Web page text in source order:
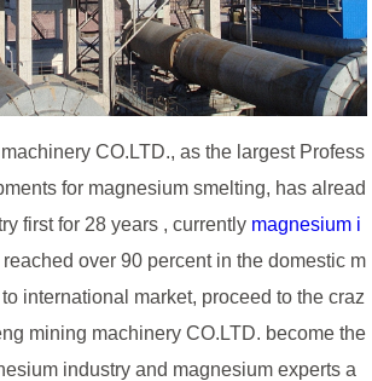
CO.LTD., as the largest Profess
for magnesium smelting, has alread
first for 28 years , currently magnesium i
over 90 percent in the domestic m
international market, proceed to the craz
mining machinery CO.LTD. become the
industry and magnesium experts a